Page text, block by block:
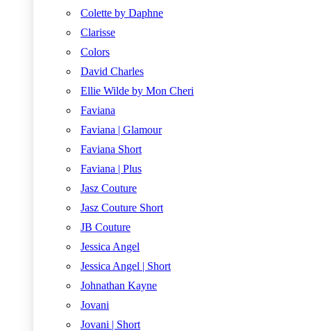
Colette by Daphne
Clarisse
Colors
David Charles
Ellie Wilde by Mon Cheri
Faviana
Faviana | Glamour
Faviana Short
Faviana | Plus
Jasz Couture
Jasz Couture Short
JB Couture
Jessica Angel
Jessica Angel | Short
Johnathan Kayne
Jovani
Jovani | Short